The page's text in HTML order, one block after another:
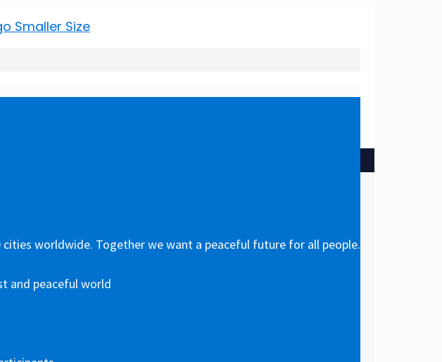
cities worldwide. Together we want a peaceful future for all people.
and peaceful world